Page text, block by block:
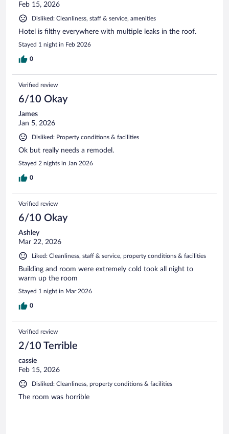
Feb 15, 2026
Disliked: Cleanliness, staff & service, amenities
Hotel is filthy everywhere with multiple leaks in the roof.
Stayed 1 night in Feb 2026
0
Verified review
6/10 Okay
James
Jan 5, 2026
Disliked: Property conditions & facilities
Ok but really needs a remodel.
Stayed 2 nights in Jan 2026
0
Verified review
6/10 Okay
Ashley
Mar 22, 2026
Liked: Cleanliness, staff & service, property conditions & facilities
Building and room were extremely cold took all night to
warm up the room
Stayed 1 night in Mar 2026
0
Verified review
2/10 Terrible
cassie
Feb 15, 2026
Disliked: Cleanliness, property conditions & facilities
The room was horrible